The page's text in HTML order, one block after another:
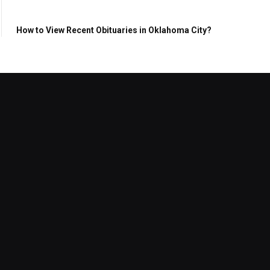
How to View Recent Obituaries in Oklahoma City?